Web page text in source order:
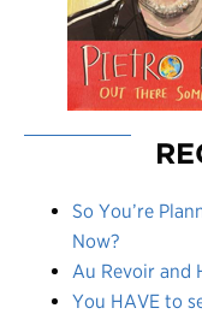
So You’re
Now?
Au Revoir and
You HAVE to